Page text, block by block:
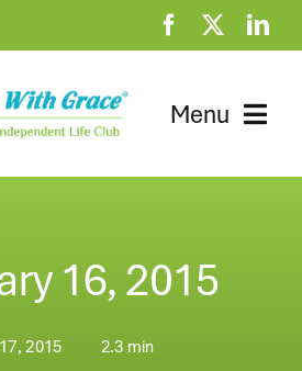
Menu
16, 2015
2015 2.3 min